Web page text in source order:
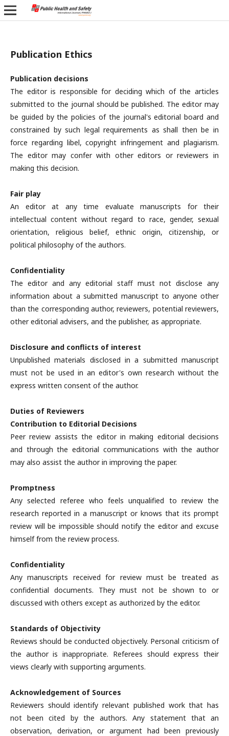
Publication Ethics
Publication decisions
The editor is responsible for deciding which of the articles
submitted to the journal should be published. The editor may
be guided by the policies of the journal's editorial board and
constrained by such legal requirements as shall then be in
force regarding libel, copyright infringement and plagiarism.
The editor may confer with other editors or reviewers in
making this decision.
Fair play
An editor at any time evaluate manuscripts for their
intellectual content without regard to race, gender, sexual
orientation, religious belief, ethnic origin, citizenship, or
political philosophy of the authors.
Confidentiality
The editor and any editorial staff must not disclose any
information about a submitted manuscript to anyone other
than the corresponding author, reviewers, potential reviewers,
other editorial advisers, and the publisher, as appropriate.
Disclosure and conflicts of interest
Unpublished materials disclosed in a submitted manuscript
must not be used in an editor's own research without the
express written consent of the author.
Duties of Reviewers
Contribution to Editorial Decisions
Peer review assists the editor in making editorial decisions
and through the editorial communications with the author
may also assist the author in improving the paper.
Promptness
Any selected referee who feels unqualified to review the
research reported in a manuscript or knows that its prompt
review will be impossible should notify the editor and excuse
himself from the review process.
Confidentiality
Any manuscripts received for review must be treated as
confidential documents. They must not be shown to or
discussed with others except as authorized by the editor.
Standards of Objectivity
Reviews should be conducted objectively. Personal criticism of
the author is inappropriate. Referees should express their
views clearly with supporting arguments.
Acknowledgement of Sources
Reviewers should identify relevant published work that has
not been cited by the authors. Any statement that an
observation, derivation, or argument had been previously